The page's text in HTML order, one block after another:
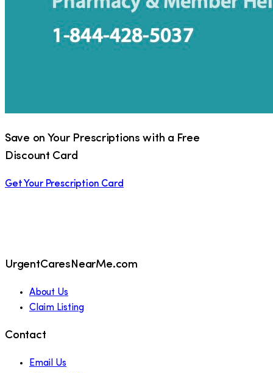
Save on Your Prescriptions with a Free
Discount Card
Get Your Prescription Card
UrgentCaresNearMe.com
About Us
Claim Listing
Contact
Email Us